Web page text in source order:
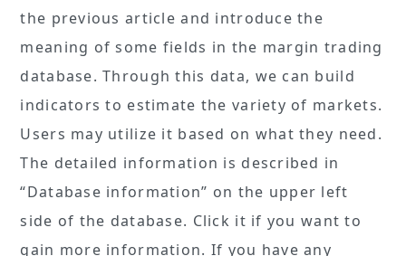
the previous article and introduce the
meaning of some fields in the margin trading
database. Through this data, we can build
indicators to estimate the variety of markets.
Users may utilize it based on what they need.
The detailed information is described in
“Database information” on the upper left
side of the database. Click it if you want to
gain more information. If you have any